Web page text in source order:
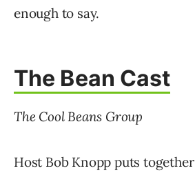
enough to say.
The Bean Cast
The Cool Beans Group
Host Bob Knopp puts